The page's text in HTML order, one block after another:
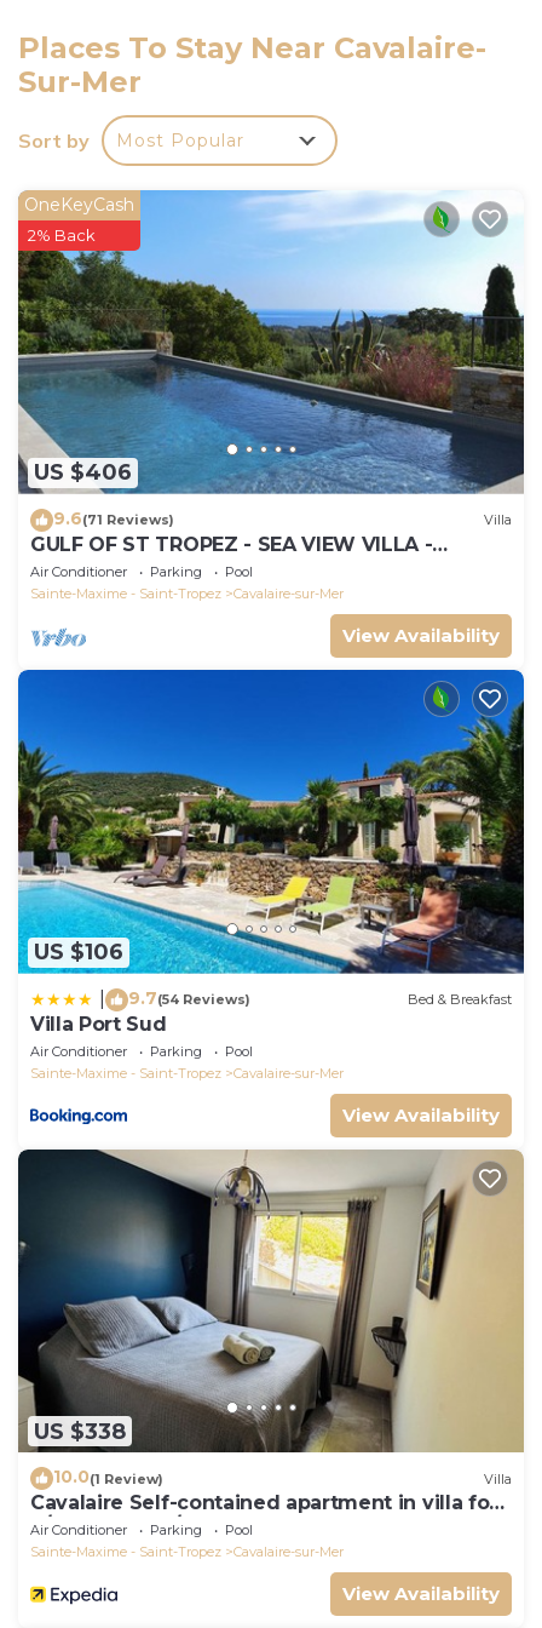
Interhome in Cavalaire. Additional accommodations
can be booked. Shorts not allowed in the pool.
Swimwear mandatory.
Pets fees may occur.
Places To Stay Near Cavalaire-
Sur-Mer
Sort by Most Popular
US $406
OneKeyCash
2% Back
9.6(71 Reviews) Villa
GULF OF ST TROPEZ - SEA VIEW VILLA -
HEATED POOL - SOUTH FACING
Air Conditioner Parking
Pool
Sainte-Maxime - Saint-Tropez
Cavalaire-sur-Mer
View Availability
US $106
9.7(54 Reviews) Bed & Breakfast
Villa Port Sud
Air Conditioner Parking
Pool
Sainte-Maxime - Saint-Tropez
Cavalaire-sur-Mer
View Availability
US $338
10.0(1 Review) Villa
Cavalaire Self-contained apartment in villa for
6/8 people (10/12p on request)
Air Conditioner Parking
Pool
Sainte-Maxime - Saint-Tropez
Cavalaire-sur-Mer
View Availability